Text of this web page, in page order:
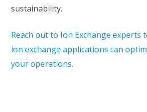
sustainability.
Reach out to Ion Exchange experts
ion exchange applications can
your operations.